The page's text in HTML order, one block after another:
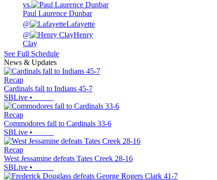
vs.
Paul Laurence Dunbar
@
Lafayette
@
Henry
Clay
See Full Schedule
News & Updates
Recap
Cardinals fall to Indians 45-7
SBLive •
Recap
Commodores fall to Cardinals 33-6
SBLive •
Recap
West Jessamine defeats Tates Creek 28-16
SBLive •